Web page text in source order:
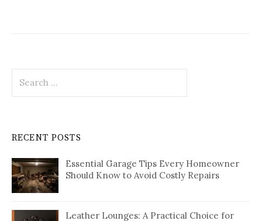
for:
RECENT POSTS
Essential Garage Tips Every Homeowner
Should Know to Avoid Costly Repairs
Leather Lounges: A Practical Choice for